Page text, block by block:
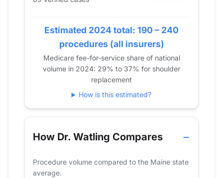
2017
0
2018
23
2019
32
2020
41
2021
59
2022
56
69
Estimated 2024 total: 190 – 240
procedures (all insurers)
Medicare fee-for-service share of national
volume in 2024: 29% to 37% for shoulder
replacement
How is this estimated?
How Dr. Watling Compares
Procedure volume compared to the Maine state
average.